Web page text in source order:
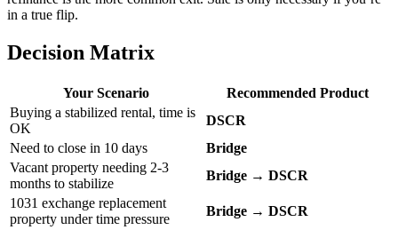
in a true flip.
Decision Matrix
Your Scenario
Recommended Product
Buying a stabilized rental, time is
OK
DSCR
Need to close in 10 days
Bridge
Vacant property needing 2-3
months to stabilize
Bridge → DSCR
1031 exchange replacement
property under time pressure
Bridge → DSCR